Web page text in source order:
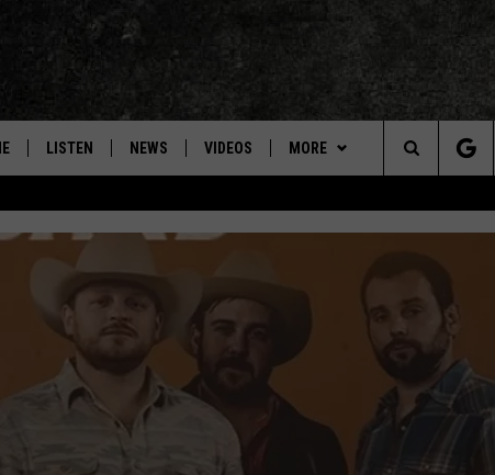
LISTEN NEWS VIDEOS MORE
DOWNLOAD RTX APP
ADVERTISE WITH RADIO TEXAS,
Search
The